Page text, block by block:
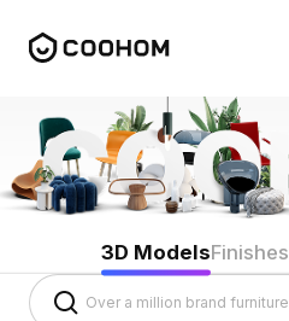
3D ModelsFinishes